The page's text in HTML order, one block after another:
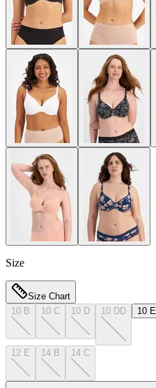
Size
Size Chart
10 B
10 C 10 D 10 DD 10 E
12 E 14 B 14 C